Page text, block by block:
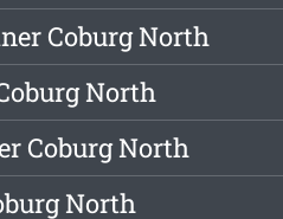
Coburg North
North
Coburg North
North